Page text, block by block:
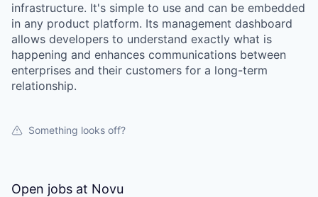
infrastructure. It's simple to use and can be embedded
in any product platform. Its management dashboard
allows developers to understand exactly what is
happening and enhances communications between
enterprises and their customers for a long-term
relationship.
Something looks off?
Open jobs at Novu